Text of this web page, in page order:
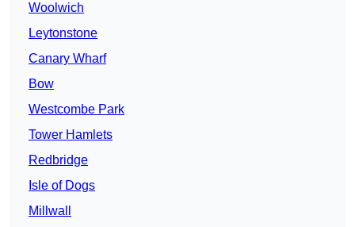
Woolwich
Leytonstone
Canary Wharf
Bow
Westcombe Park
Tower Hamlets
Redbridge
Isle of Dogs
Millwall